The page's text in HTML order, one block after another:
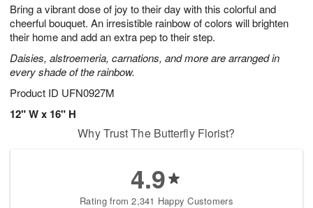
Bring a vibrant dose of joy to their day with this colorful and
cheerful bouquet. An irresistible rainbow of colors will brighten
their home and add an extra pep to their step.
Daisies, alstroemeria, carnations, and more are arranged in
every shade of the rainbow.
Product ID UFN0927M
12" W x 16" H
9
s
Why Trust The Butterfly Florist?
4.9
Rating from 2,341 Happy Customers